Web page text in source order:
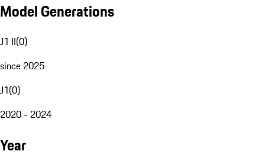
Model Generations
J1 II(0)
since 2025
J1(0)
2020 - 2024
Year